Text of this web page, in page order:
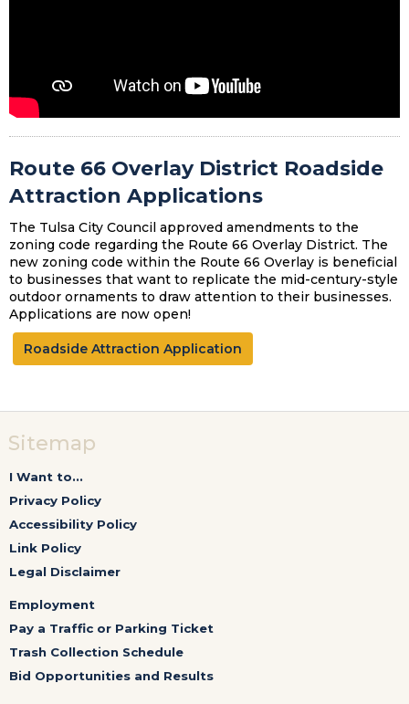
Route 66 Overlay District Roadside
Attraction Applications
The Tulsa City Council approved amendments to the
zoning code regarding the Route 66 Overlay District. The
new zoning code within the Route 66 Overlay is beneficial
to businesses that want to replicate the mid-century-style
outdoor ornaments to draw attention to their businesses.
Applications are now open!
Roadside Attraction Application
Sitemap
I Want to...
Privacy Policy
Accessibility Policy
Link Policy
Legal Disclaimer
Employment
Pay a Traffic or Parking Ticket
Trash Collection Schedule
Bid Opportunities and Results